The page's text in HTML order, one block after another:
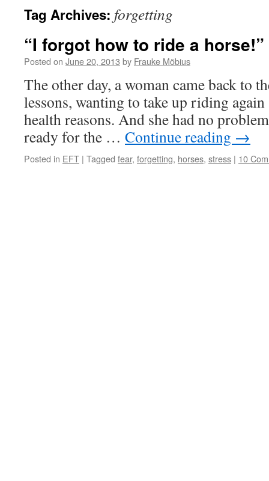
Tag Archives: forgetting
“I forgot how to ride a horse!”
Posted on June 20, 2013 by Frauke Möbius
The other day, a woman came back to
lessons, wanting to take up riding again
health reasons. And she had no
ready for the … Continue reading →
Posted in EFT | Tagged fear, forgetting, horses, stress | 10